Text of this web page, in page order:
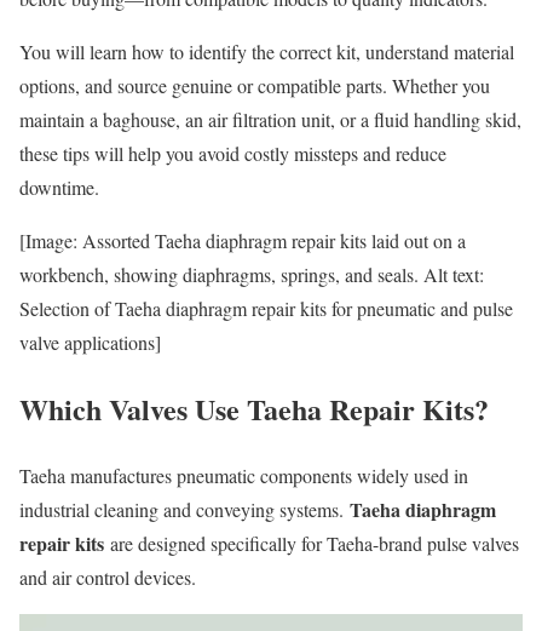
You will learn how to identify the correct kit, understand material
options, and source genuine or compatible parts. Whether you
maintain a baghouse, an air filtration unit, or a fluid handling skid,
these tips will help you avoid costly missteps and reduce
downtime.
[Image: Assorted Taeha diaphragm repair kits laid out on a
workbench, showing diaphragms, springs, and seals. Alt text:
Selection of Taeha diaphragm repair kits for pneumatic and pulse
valve applications]
Which Valves Use Taeha Repair Kits?
Taeha manufactures pneumatic components widely used in
industrial cleaning and conveying systems. Taeha diaphragm
repair kits are designed specifically for Taeha-brand pulse valves
and air control devices.